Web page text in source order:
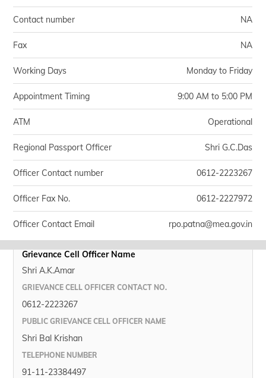
Contact number NA
Fax NA
Working Days Monday to Friday
Appointment Timing 9:00 AM to 5:00 PM
ATM Operational
Regional Passport Officer Shri G.C.Das
Officer Contact number 0612-2223267
Officer Fax No. 0612-2227972
Officer Contact Email rpo.patna@mea.gov.in
Grievance Cell Officer Name
Shri A.K.Amar
GRIEVANCE CELL OFFICER CONTACT NO.
0612-2223267
PUBLIC GRIEVANCE CELL OFFICER NAME
Shri Bal Krishan
TELEPHONE NUMBER
91-11-23384497